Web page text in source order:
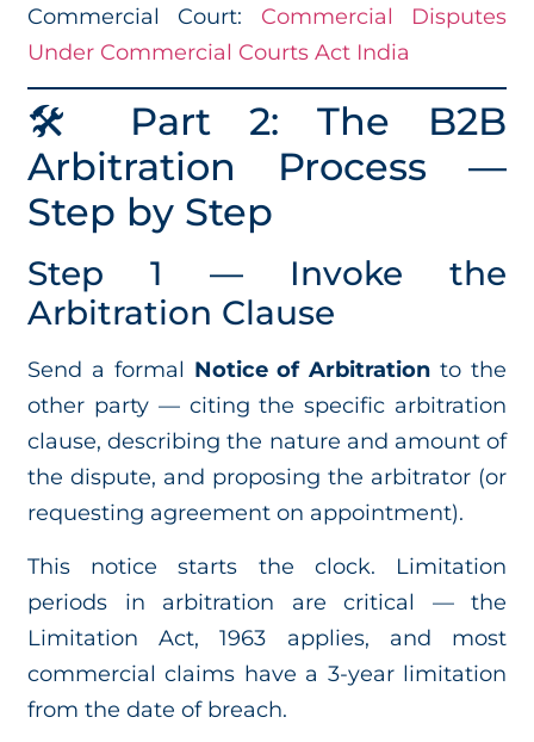
Commercial Court: Commercial Disputes
Under Commercial Courts Act India
🛠️ Part 2: The B2B
Arbitration Process —
Step by Step
Step 1 — Invoke the
Arbitration Clause
Send a formal Notice of Arbitration to the
other party — citing the specific arbitration
clause, describing the nature and amount of
the dispute, and proposing the arbitrator (or
requesting agreement on appointment).
This notice starts the clock. Limitation
periods in arbitration are critical — the
Limitation Act, 1963 applies, and most
commercial claims have a 3-year limitation
from the date of breach.